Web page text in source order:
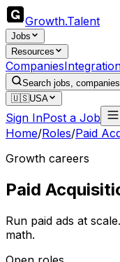
Growth.Talent
Jobs
Resources
Companies
Search jobs,
🇺🇸USA
Sign InPost a Job
Home/Roles/Paid
Growth careers
Paid
Run paid ads at
math.